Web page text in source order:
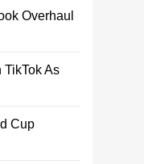
Overhaul
As
Cup